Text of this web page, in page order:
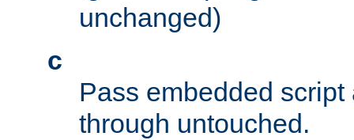
unchanged)
c
Pass embedded
through untouched.